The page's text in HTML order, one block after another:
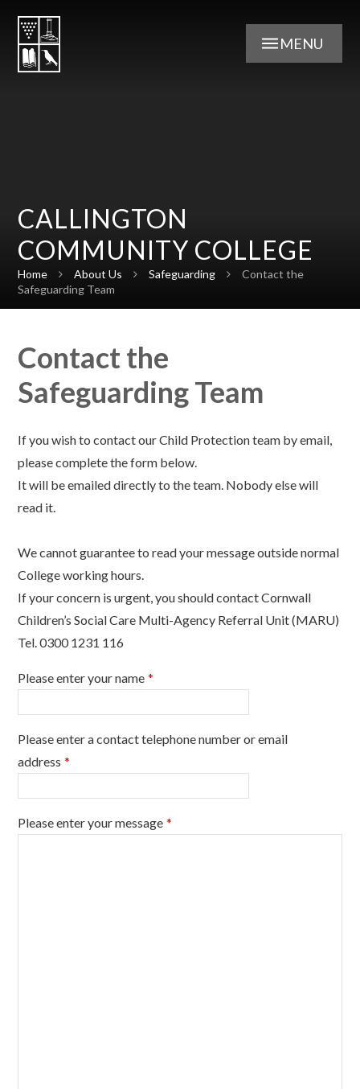
MENU
CALLINGTON
COMMUNITY COLLEGE
Home About Us Safeguarding
Contact the
Safeguarding Team
Contact the
Safeguarding Team
If you wish to contact our Child Protection team by email,
please complete the form below.
It will be emailed directly to the team. Nobody else will
read it.
We cannot guarantee to read your message outside normal
College working hours.
If your concern is urgent, you should contact Cornwall
Children’s Social Care Multi-Agency Referral Unit (MARU)
Tel. 0300 1231 116
Please enter your name *
Please enter a contact telephone number or email
address *
Please enter your message *